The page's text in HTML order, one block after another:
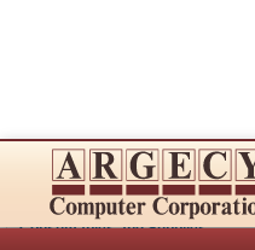
Connectivity
Consumables and Supplies